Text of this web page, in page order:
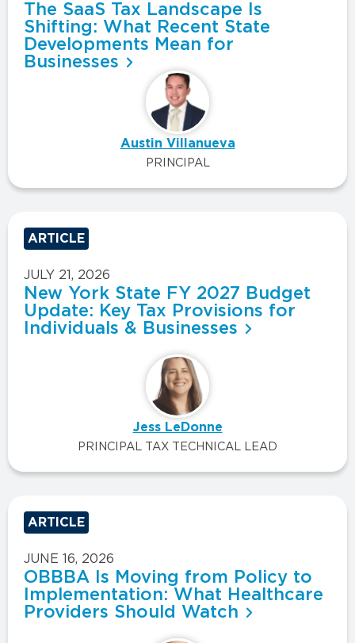
The SaaS Tax Landscape Is
Shifting: What Recent State
Developments Mean for
Businesses
Austin Villanueva
PRINCIPAL
ARTICLE
JULY 21, 2026
New York State FY 2027 Budget
Update: Key Tax Provisions for
Individuals & Businesses
Jess LeDonne
PRINCIPAL TAX TECHNICAL LEAD
ARTICLE
JUNE 16, 2026
OBBBA Is Moving from Policy to
Implementation: What Healthcare
Providers Should Watch